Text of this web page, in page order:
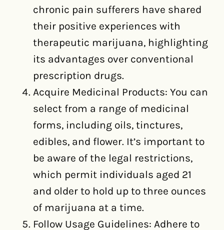
chronic pain sufferers have shared
their positive experiences with
therapeutic marijuana, highlighting
its advantages over conventional
prescription drugs.
Acquire Medicinal Products: You can
select from a range of medicinal
forms, including oils, tinctures,
edibles, and flower. It’s important to
be aware of the legal restrictions,
which permit individuals aged 21
and older to hold up to three ounces
of marijuana at a time.
Follow Usage Guidelines: Adhere to